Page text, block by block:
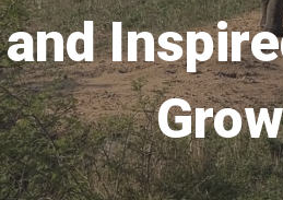
and